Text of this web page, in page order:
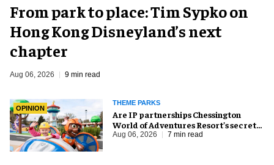
From park to place: Tim Sypko on
Hong Kong Disneyland’s next
chapter
Aug 06, 2026 9 min read
OPINION
THEME PARKS
Are IP partnerships Chessington
World of Adventures Resort’s secret
weapon?
Aug 06, 2026 7 min read